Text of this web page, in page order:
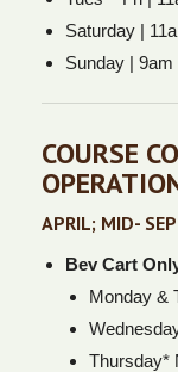
Saturday |
Sunday |
COURSE
APRIL; MID-
Bev Cart
Monday &
Thursday*